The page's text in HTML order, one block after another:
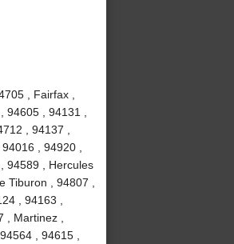
, Fairfax ,
, 94131 ,
, 94137 ,
, 94920 ,
94589 , Hercules
Tiburon , 94807 ,
, 94163 ,
Martinez ,
, 94615 ,